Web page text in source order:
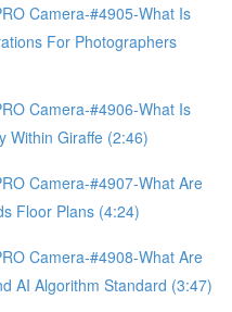
Camera-#4905-What Is
For Photographers
Camera-#4906-What Is
Within Giraffe (2:46)
Camera-#4907-What Are
Floor Plans (4:24)
Camera-#4908-What Are
AI Algorithm Standard (3:47)